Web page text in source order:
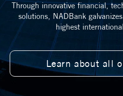
Through innovative financial,
solutions, NADBank
highest
Learn about all